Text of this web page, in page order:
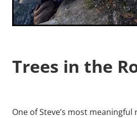
Trees in the
One of Steve’s most